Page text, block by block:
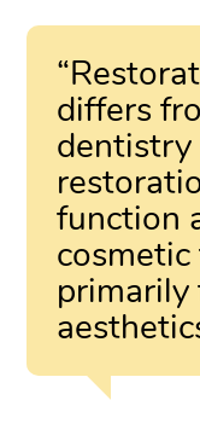
differs
function
primarily